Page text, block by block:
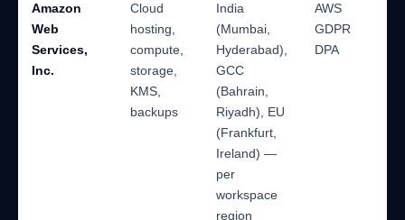
Amazon
Web
Services,
Inc.
Cloud
hosting,
compute,
storage,
KMS,
backups
India
(Mumbai,
Hyderabad),
GCC
(Bahrain,
Riyadh), EU
(Frankfurt,
Ireland) —
per
workspace
region
AWS
GDPR
DPA